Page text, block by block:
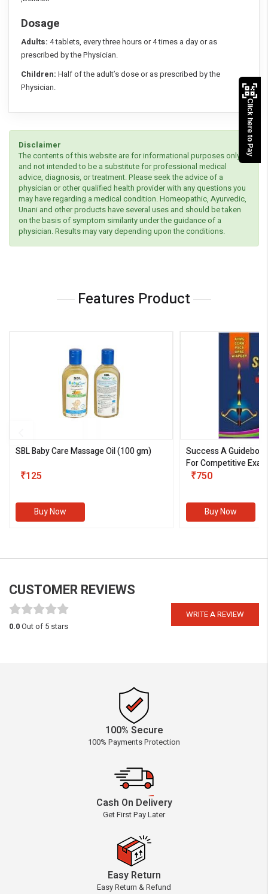
Dosage
Adults: 4 tablets, every three hours or 4 times a day or as
prescribed by the Physician.
Children: Half of the adult’s dose or as prescribed by the
Physician.
Disclaimer
The contents of this website are for informational purposes only
and not intended to be a substitute for professional medical
advice, diagnosis, or treatment. Please seek the advice of a
physician or other qualified health provider with any questions you
may have regarding a medical condition. Homeopathic, Ayurvedic,
Unani and other products have several uses and should be taken
on the basis of symptom similarity under the guidance of a
physician. Results may vary depending upon the conditions.
Features Product
SBL Baby Care Massage Oil(100 gm)
₹125
Buy Now
Success A
For Competitive
III)
₹750
Buy Now
CUSTOMER REVIEWS
WRITE A REVIEW
0.0Out of 5 stars
100% Secure
100% Payments Protection
Cash On Delivery
Get First Pay Later
Easy Return
Easy Return & Refund
Click here to Pay